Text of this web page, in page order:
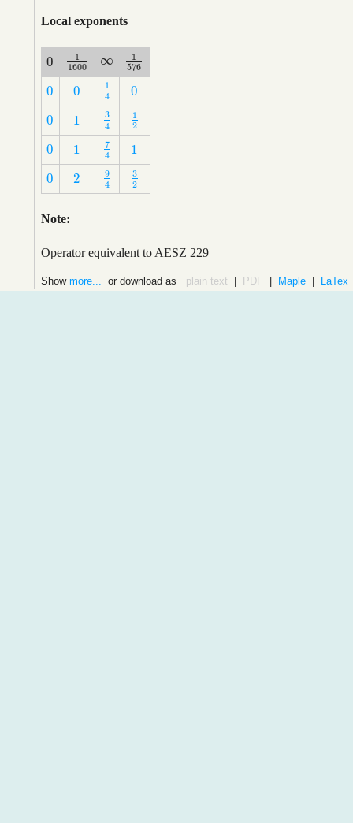
Local exponents
0
0
1
1600
11600 ∞
∞
1
576
1576
0
0 0
0
1
4
14 0
0
0
0 1
1
3
4
34
1
2
12
0
0 1
1
7
4
74 1
1
0
0 2
2
9
4
94
3
2
32
Note:
Operator equivalent to AESZ 229
Show more... or download as plain text PDF Maple LaTex